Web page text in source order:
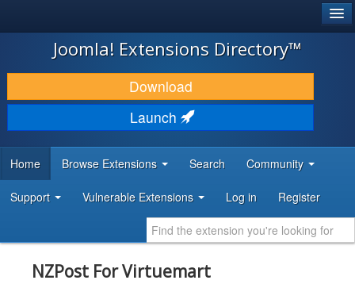
JOOMLA!
DOWNLOAD & EXTEND
DISCOVER & LEARN
DEVELOPER RESOURCES
Joomla! Extensions Directory™
Download
Launch
Home Browse Extensions Search Community
Support Vulnerable Extensions Log in Register
NZPost For Virtuemart